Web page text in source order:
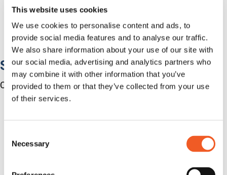
This website uses cookies
We use cookies to personalise content and ads, to
provide social media features and to analyse our traffic.
We also share information about your use of our site with
our social media, advertising and analytics partners who
may combine it with other information that you’ve
provided to them or that they’ve collected from your use
of their services.
Selection
Necessary
Media Converters
Serial-to-Ethernet Device Servers
NICs / Network Adapters
SFPs / Transceivers
Software
Centralized Management Software